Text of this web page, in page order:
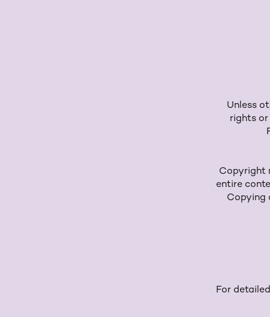
Unless
rights or
Copyright
entire
Copying
For